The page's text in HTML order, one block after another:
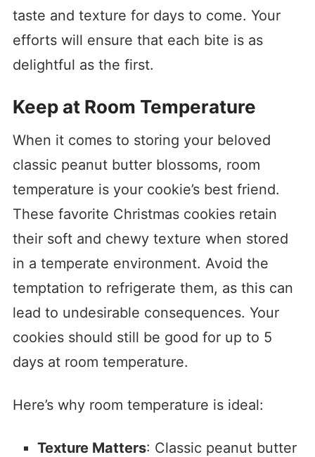
taste and texture for days to come. Your
efforts will ensure that each bite is as
delightful as the first.
Keep at Room Temperature
When it comes to storing your beloved
classic peanut butter blossoms, room
temperature is your cookie’s best friend.
These favorite Christmas cookies retain
their soft and chewy texture when stored
in a temperate environment. Avoid the
temptation to refrigerate them, as this can
lead to undesirable consequences. Your
cookies should still be good for up to 5
days at room temperature.
Here’s why room temperature is ideal:
Texture Matters: Classic peanut butter